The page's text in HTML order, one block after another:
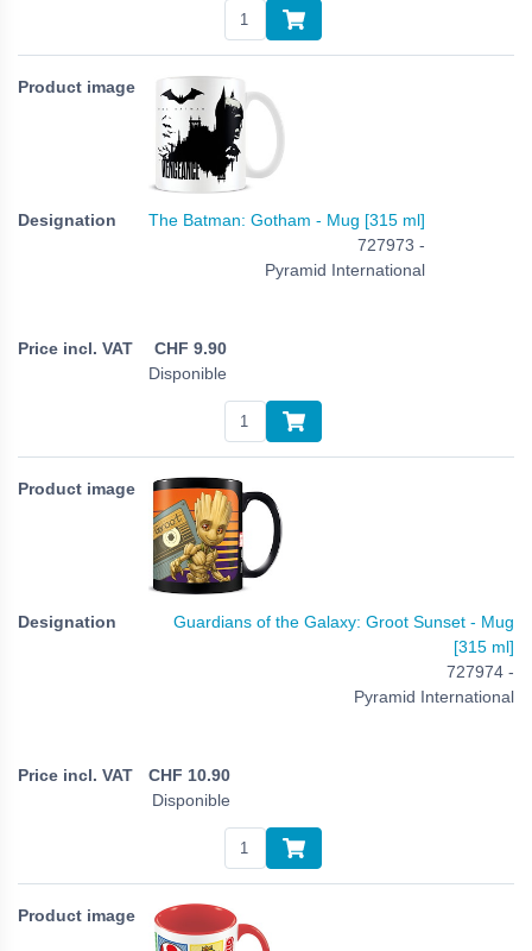
The Batman: Gotham - Mug [315 ml]
727973 -
Pyramid International
CHF 9.90
Disponible
Guardians of the Galaxy: Groot Sunset - Mug
[315 ml]
727974 -
Pyramid International
CHF 10.90
Disponible